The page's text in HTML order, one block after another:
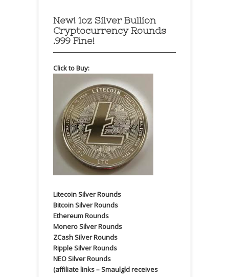
New! 1oz Silver Bullion
Cryptocurrency Rounds
.999 Fine!
Click to Buy:
Litecoin Silver Rounds
Bitcoin Silver Rounds
Ethereum Rounds
Monero Silver Rounds
ZCash Silver Rounds
Ripple Silver Rounds
NEO Silver Rounds
(affiliate links – Smaulgld receives